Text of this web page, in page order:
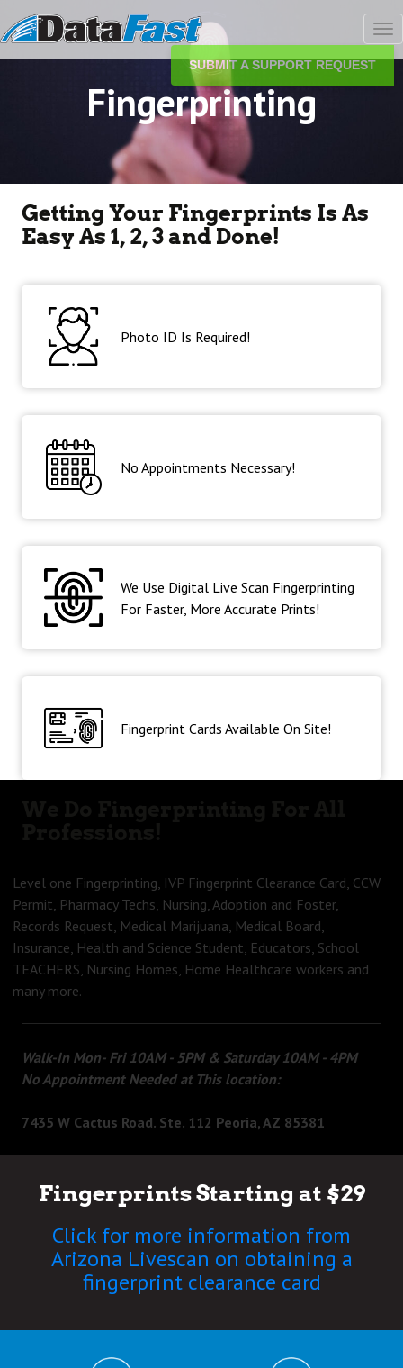
Fingerprinting
Getting Your Fingerprints Is As
Easy As 1, 2, 3 and Done!
Photo ID Is Required!
No Appointments Necessary!
We Use Digital Live Scan Fingerprinting
For Faster, More Accurate Prints!
Fingerprint Cards Available On Site!
Level one Fingerprinting, IVP Fingerprint Clearance Card, CCW
Permit, Pharmacy Techs, Nursing, Adoption and Foster,
Records Request, Medical Marijuana, Medical Board,
Insurance, Health and Science Student, Educators, School
TEACHERS, Nursing Homes, Home Healthcare workers and
many more.
Walk-In Mon- Fri 10AM - 5PM & Saturday 10AM - 4PM
No Appointment Needed at This location:
7435 W Cactus Road. Ste. 112 Peoria, AZ 85381
Fingerprints Starting at $29
Click for more information from
Arizona Livescan on obtaining a
fingerprint clearance card
SUBMIT A SUPPORT REQUEST